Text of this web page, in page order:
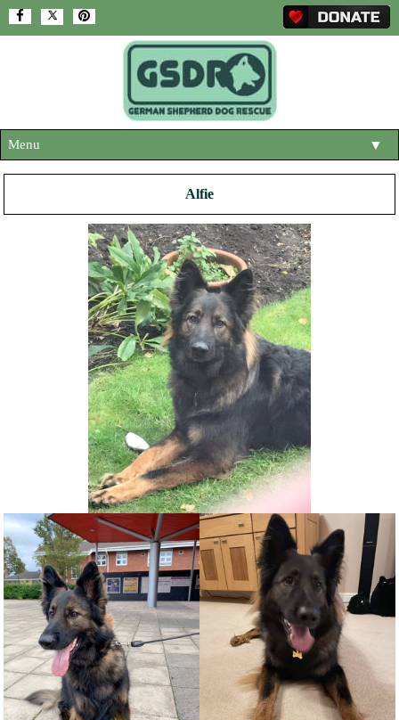
Menu ▼
ABOUT US
HELP SUPPORT US
NEWS AND ARTICLES
REHOME YOUR DOG
Alfie